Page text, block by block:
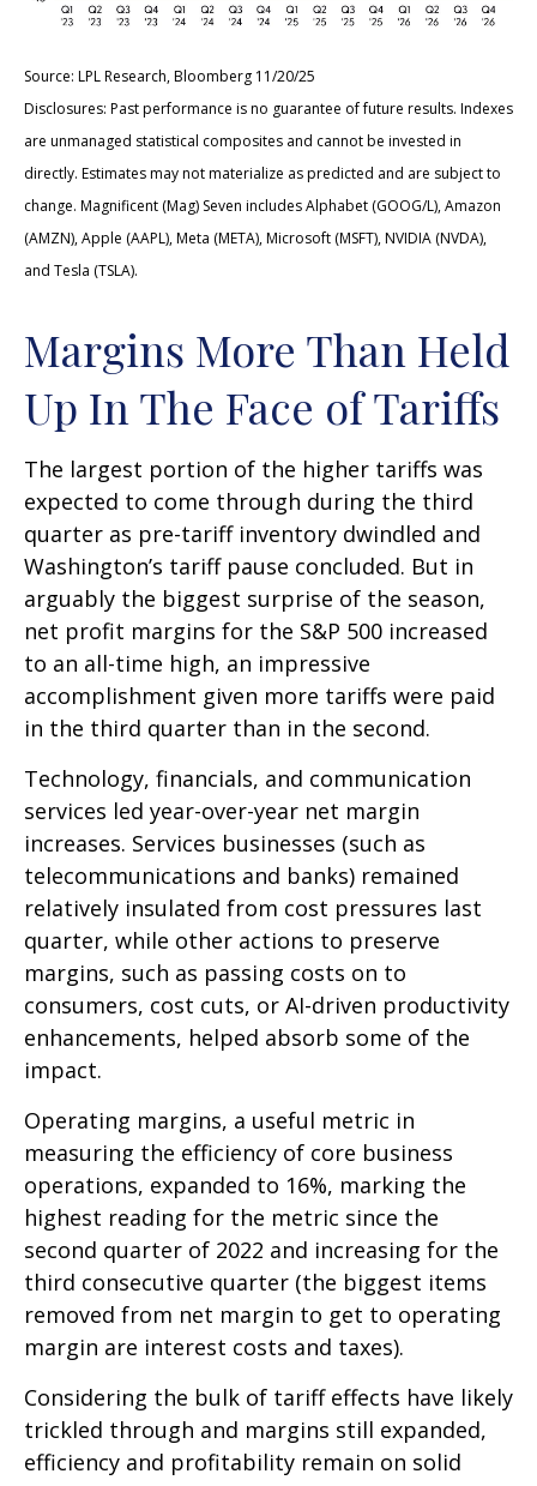
Source: LPL Research, Bloomberg 11/20/25
Disclosures: Past performance is no guarantee of future results. Indexes
are unmanaged statistical composites and cannot be invested in
directly. Estimates may not materialize as predicted and are subject to
change. Magnificent (Mag) Seven includes Alphabet (GOOG/L), Amazon
(AMZN), Apple (AAPL), Meta (META), Microsoft (MSFT), NVIDIA (NVDA),
and Tesla (TSLA).
Margins More Than Held
Up In The Face of Tariffs
The largest portion of the higher tariffs was
expected to come through during the third
quarter as pre-tariff inventory dwindled and
Washington’s tariff pause concluded. But in
arguably the biggest surprise of the season,
net profit margins for the S&P 500 increased
to an all-time high, an impressive
accomplishment given more tariffs were paid
in the third quarter than in the second.
Technology, financials, and communication
services led year-over-year net margin
increases. Services businesses (such as
telecommunications and banks) remained
relatively insulated from cost pressures last
quarter, while other actions to preserve
margins, such as passing costs on to
consumers, cost cuts, or AI-driven productivity
enhancements, helped absorb some of the
impact.
Operating margins, a useful metric in
measuring the efficiency of core business
operations, expanded to 16%, marking the
highest reading for the metric since the
second quarter of 2022 and increasing for the
third consecutive quarter (the biggest items
removed from net margin to get to operating
margin are interest costs and taxes).
Considering the bulk of tariff effects have likely
trickled through and margins still expanded,
efficiency and profitability remain on solid